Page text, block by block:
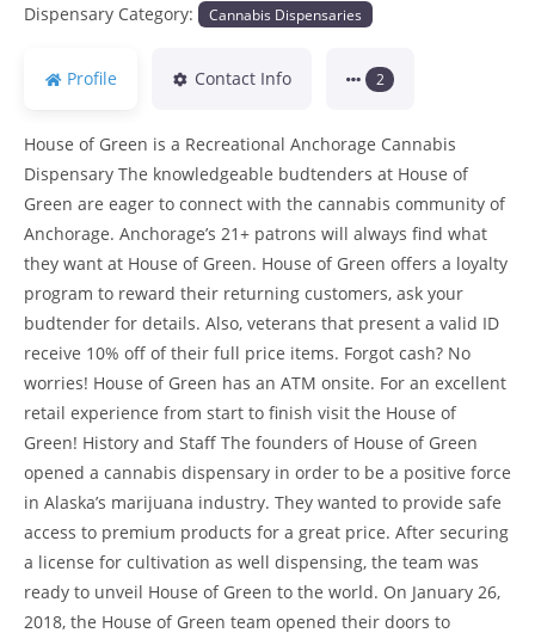
Dispensary Category: Cannabis Dispensaries
Profile Contact Info 2
House of Green is a Recreational Anchorage Cannabis
Dispensary The knowledgeable budtenders at House of
Green are eager to connect with the cannabis community of
Anchorage. Anchorage’s 21+ patrons will always find what
they want at House of Green. House of Green offers a loyalty
program to reward their returning customers, ask your
budtender for details. Also, veterans that present a valid ID
receive 10% off of their full price items. Forgot cash? No
worries! House of Green has an ATM onsite. For an excellent
retail experience from start to finish visit the House of
Green! History and Staff The founders of House of Green
opened a cannabis dispensary in order to be a positive force
in Alaska’s marijuana industry. They wanted to provide safe
access to premium products for a great price. After securing
a license for cultivation as well dispensing, the team was
ready to unveil House of Green to the world. On January 26,
2018, the House of Green team opened their doors to